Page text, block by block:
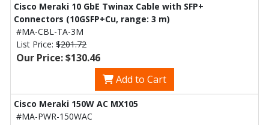
Cisco Meraki 10 GbE Twinax Cable with SFP+
Connectors (10GSFP+Cu, range: 3 m)
#MA-CBL-TA-3M
List Price: $201.72
Our Price: $130.46
Add to Cart
Cisco Meraki 150W AC MX105
#MA-PWR-150WAC